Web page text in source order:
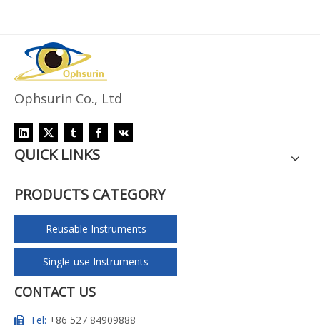
Ophsurin Co., Ltd
QUICK LINKS
PRODUCTS CATEGORY
Reusable Instruments
Single-use Instruments
CONTACT US
 Tel: +86 527 84909888